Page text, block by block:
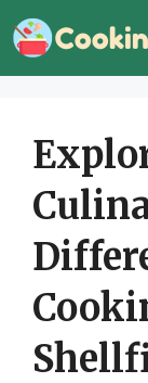
Skip
to